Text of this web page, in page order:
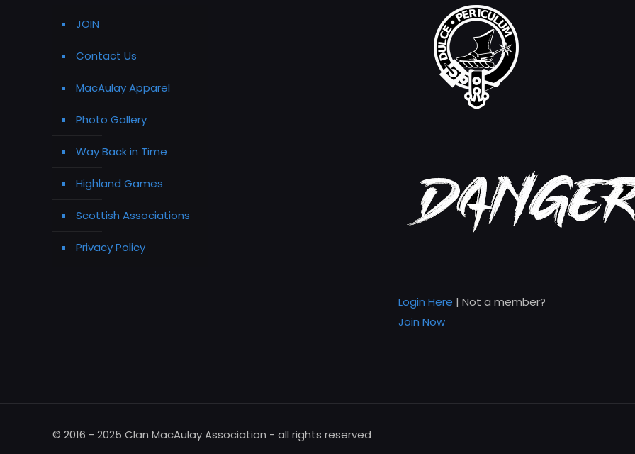
JOIN
Contact Us
MacAulay Apparel
Photo Gallery
Way Back in Time
Highland Games
Scottish Associations
Privacy Policy
Login Here | Not a member?
Join Now
© 2016 - 2025 Clan MacAulay Association - all rights reserved